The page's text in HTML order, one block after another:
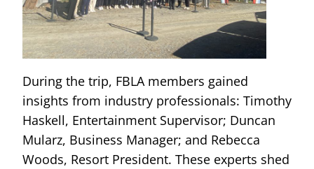
During the trip, FBLA members gained
insights from industry professionals: Timothy
Haskell, Entertainment Supervisor; Duncan
Mularz, Business Manager; and Rebecca
Woods, Resort President. These experts shed